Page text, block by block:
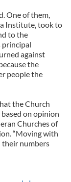
One of them,
Institute, took to
to the
principal
against
the
people the
the Church
on opinion
Churches of
“Moving with
their numbers